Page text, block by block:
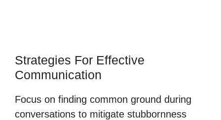
Strategies For Effective
Communication
Focus on finding common ground during
conversations to mitigate stubbornness